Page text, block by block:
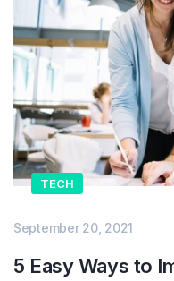
TECH
September 20, 2021
5 Easy Ways to